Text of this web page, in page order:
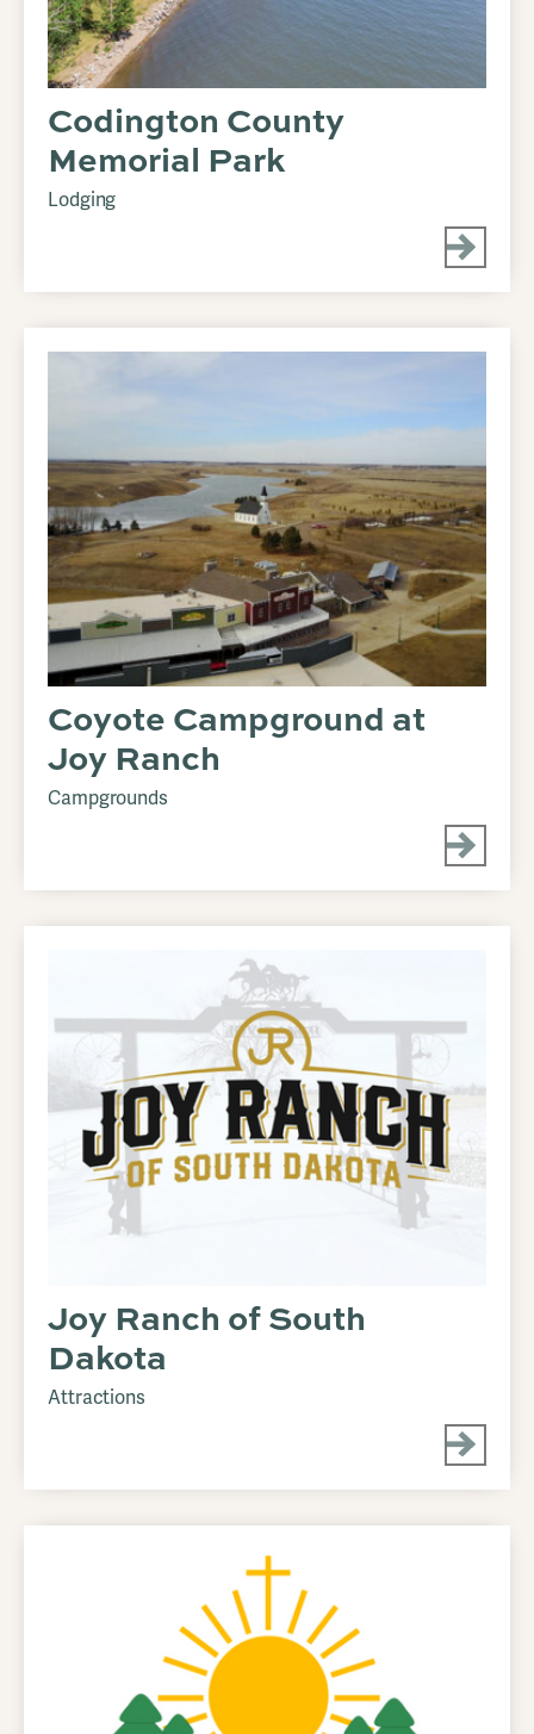
Codington County
Memorial Park
Lodging
Coyote Campground at
Joy Ranch
Campgrounds
Joy Ranch of South
Dakota
Attractions